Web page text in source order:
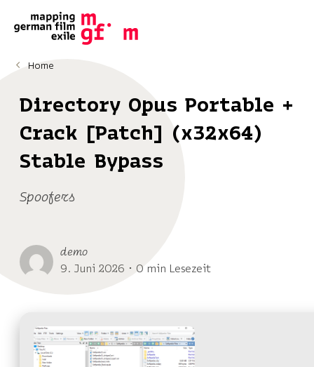
Home
Directory Opus Portable +
Crack [Patch] (x32x64)
Stable Bypass
Spoofers
demo
9. Juni 2026 ･ 0 min Lesezeit